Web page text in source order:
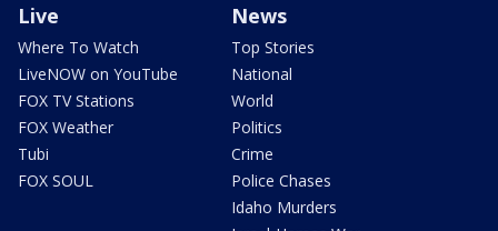
Live
Where To Watch
LiveNOW on YouTube
FOX TV Stations
FOX Weather
Tubi
FOX SOUL
News
Top Stories
National
World
Politics
Crime
Police Chases
Idaho Murders